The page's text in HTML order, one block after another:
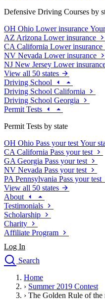
Defensive Driving Courses by
OH Ohio Lower insurance
AZ Arizona Lower insurance
CA California Lower insurance
NV Nevada Lower insurance
NJ New Jersey Lower
View all 50 states
Driving School
Driving School California
Driving School Georgia
Permit Tests
Permit Tests by state
OH Ohio Pass your test Your
CA California Pass your test
GA Georgia Pass your test
NV Nevada Pass your test
PA Pennsylvania Pass your test
View all 50 states
About
Testimonials
Scholarship
Charity
Affiliate Program
Log In
Search
Drivers Ed
Traffic School Online
Home
› Summer 2019 Contest
› The Golden Rule of the